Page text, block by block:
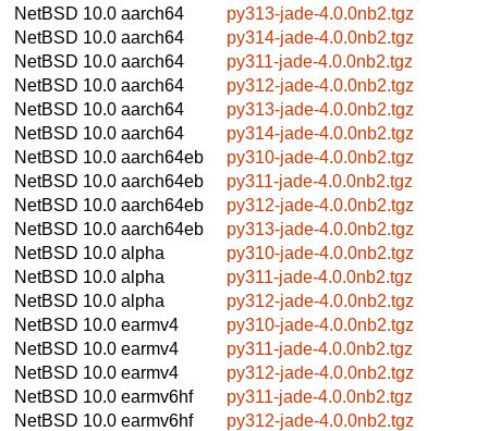
NetBSD 10.0 aarch64
py313-jade-4.0.0nb2.tgz
NetBSD 10.0 aarch64
py314-jade-4.0.0nb2.tgz
NetBSD 10.0 aarch64
py311-jade-4.0.0nb2.tgz
NetBSD 10.0 aarch64
py312-jade-4.0.0nb2.tgz
NetBSD 10.0 aarch64
py313-jade-4.0.0nb2.tgz
NetBSD 10.0 aarch64
py314-jade-4.0.0nb2.tgz
NetBSD 10.0 aarch64eb
py310-jade-4.0.0nb2.tgz
NetBSD 10.0 aarch64eb
py311-jade-4.0.0nb2.tgz
NetBSD 10.0 aarch64eb
py312-jade-4.0.0nb2.tgz
NetBSD 10.0 aarch64eb
py313-jade-4.0.0nb2.tgz
NetBSD 10.0 alpha
py310-jade-4.0.0nb2.tgz
NetBSD 10.0 alpha
py311-jade-4.0.0nb2.tgz
NetBSD 10.0 alpha
py312-jade-4.0.0nb2.tgz
NetBSD 10.0 earmv4
py310-jade-4.0.0nb2.tgz
NetBSD 10.0 earmv4
py311-jade-4.0.0nb2.tgz
NetBSD 10.0 earmv4
py312-jade-4.0.0nb2.tgz
NetBSD 10.0 earmv6hf
py311-jade-4.0.0nb2.tgz
NetBSD 10.0 earmv6hf
py312-jade-4.0.0nb2.tgz